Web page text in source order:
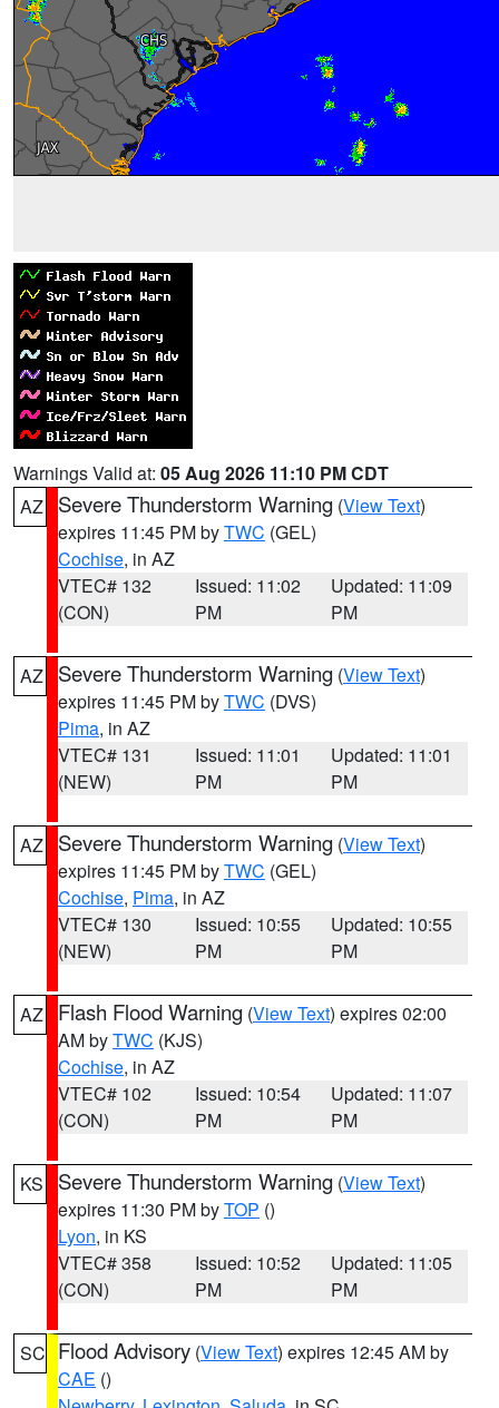
Warnings Valid at: 05 Aug 2026 11:10 PM CDT
AZ
Severe Thunderstorm Warning (View Text)
expires 11:45 PM byTWC (GEL)
Cochise, in AZ
VTEC# 132
(CON)
Issued: 11:02
PM
Updated: 11:09
PM
AZ Severe Thunderstorm Warning (View Text)
expires 11:45 PM byTWC (DVS)
Pima, in AZ
VTEC# 131
(NEW)
Issued: 11:01
PM
Updated: 11:01
PM
AZ Severe Thunderstorm Warning (View Text)
expires 11:45 PM byTWC (GEL)
Cochise, Pima, in AZ
VTEC# 130
(NEW)
Issued: 10:55
PM
Updated: 10:55
PM
AZ Flash Flood Warning (View Text) expires 02:00
AM byTWC (KJS)
Cochise, in AZ
VTEC# 102
(CON)
Issued: 10:54
PM
Updated: 11:07
PM
KS Severe Thunderstorm Warning (View Text)
expires 11:30 PM byTOP ()
Lyon, in KS
VTEC# 358
(CON)
Issued: 10:52
PM
Updated: 11:05
PM
SC Flood Advisory (View Text) expires 12:45 AM by
CAE ()